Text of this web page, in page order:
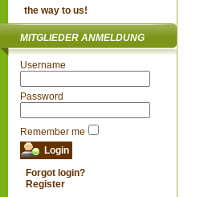
the way to us!
MITGLIEDER ANMELDUNG
Username
Password
Remember me
Forgot login?
Register